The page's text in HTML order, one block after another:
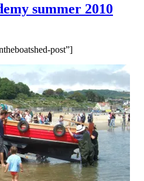
summer 2010
post”]